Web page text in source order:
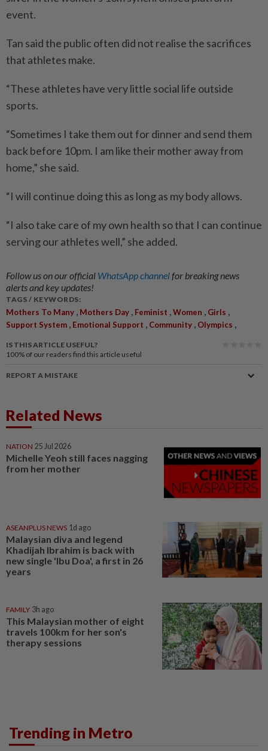
event.
Tan said the public often did not realise the sacrifices
that athletes make.
“These athletes have very little social life outside
sports.
“Sometimes I take them out for dinner and send them
back before 10pm. I am like their mother away from
home,” she said.
“I will continue doing this as long as my body allows.
“I also take care of my own health so that I can continue
serving our athletes well,” she added.
Follow us on our official WhatsApp channelfor breaking news
alerts and key updates!
TAGS / KEYWORDS:
Mothers To Many Mothers Day Feminist Women Girls
Support System Emotional Support Community Olympics
IS THIS ARTICLE USEFUL?
100% of our readers find this article useful
REPORT A MISTAKE
Related News
NATION 25 Jul 2026
Michelle Yeoh still faces nagging
from her mother
ASEANPLUS NEWS 1d ago
Malaysian diva and legend
Khadijah Ibrahim is back with
new single 'Ibu Doa', a first in 26
years
FAMILY 3h ago
This Malaysian mother of eight
travels 100km for her son's
therapy sessions
Trending in Metro